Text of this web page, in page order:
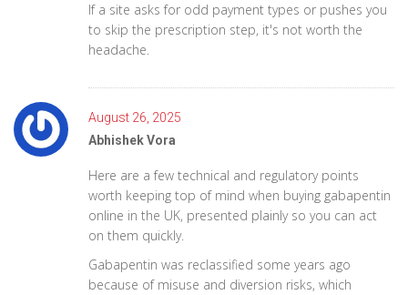
If a site asks for odd payment types or pushes you
to skip the prescription step, it's not worth the
headache.
August 26, 2025
Abhishek Vora
Here are a few technical and regulatory points
worth keeping top of mind when buying gabapentin
online in the UK, presented plainly so you can act
on them quickly.
Gabapentin was reclassified some years ago
because of misuse and diversion risks, which